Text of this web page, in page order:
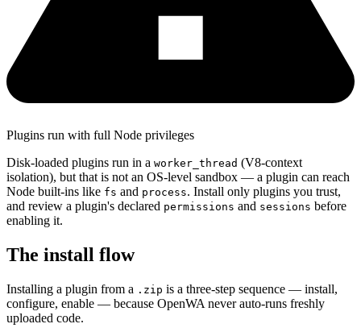
Plugins run with full Node privileges
Disk-loaded plugins run in a worker_thread (V8-context
isolation), but that is not an OS-level sandbox — a plugin can reach
Node built-ins like fs and process. Install only plugins you trust,
and review a plugin's declared permissions and sessions before
enabling it.
The install flow
Installing a plugin from a .zip is a three-step sequence — install,
configure, enable — because OpenWA never auto-runs freshly
uploaded code.